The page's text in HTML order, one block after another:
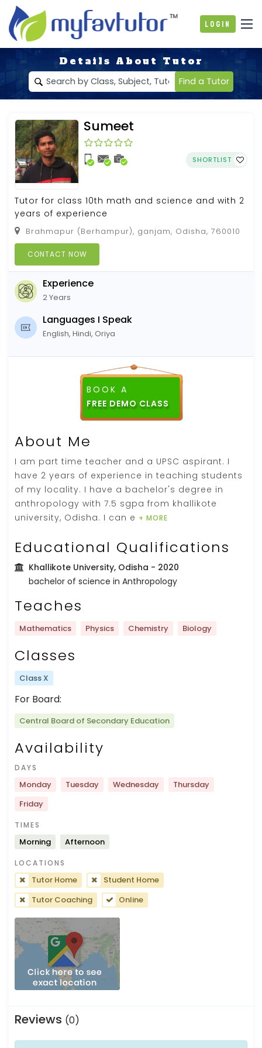
Login
Details About Tutor
Find a Tutor
Sumeet
SHORTLIST
Tutor for class 10th math and science and with 2
years of experience
Brahmapur (Berhampur), ganjam, Odisha, 760010
CONTACT NOW
Experience
2 Years
Languages I Speak
English, Hindi, Oriya
BOOK A
About Me
I am part time teacher and a UPSC aspirant. I
have 2 years of experience in teaching students
of my locality. I have a bachelor's degree in
anthropology with 7.5 sgpa from khallikote
university, Odisha. I can e + MORE
Educational Qualifications
Khallikote University, Odisha - 2020
bachelor of science in Anthropology
Teaches
Mathematics Physics Chemistry Biology
Classes
Class X
For Board:
Central Board of Secondary Education
Availability
DAYS
Monday Tuesday Wednesday
Thursday
Friday
TIMES
Morning Afternoon
LOCATIONS
Tutor Home
Student Home
Tutor Coaching
Online
Reviews (0)